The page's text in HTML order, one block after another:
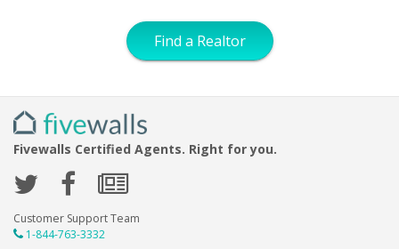
Find a Realtor
Fivewalls Certified Agents. Right for you.
Customer Support Team
1-844-763-3332